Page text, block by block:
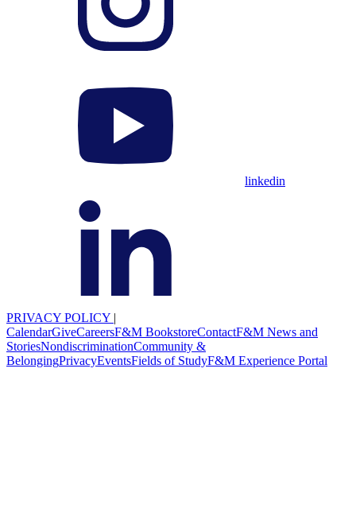
linkedin
PRIVACY POLICY |
CalendarGiveCareersF&M BookstoreContactF&M News and
StoriesNondiscriminationCommunity &
BelongingPrivacyEventsFields of StudyF&M Experience Portal